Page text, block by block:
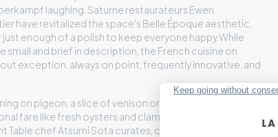
laughing. Saturne restaurateurs Ewen
have revitalized the space's Belle Époque aesthetic,
just enough of a polish to keep everyone happy.While
small and brief in description, the French cuisine on
exception, always on point, frequently innovative, and
on pigeon, a slice of venison or smoked eel, or
fare like fresh oysters and clams, and, of course,
Table chef Atsumi Sota curates, cuts, and creates with a